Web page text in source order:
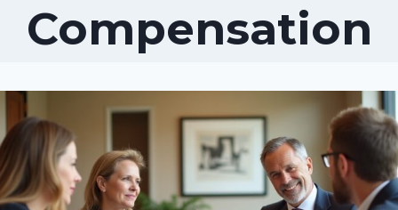
Compensation